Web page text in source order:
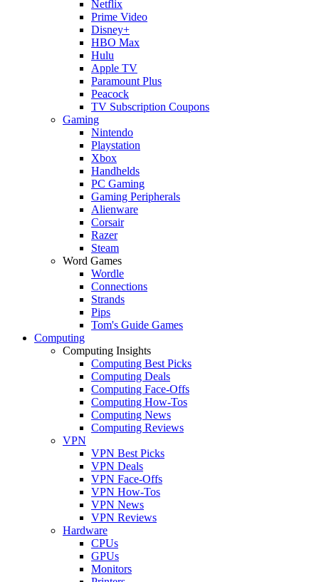
Netflix
Prime Video
Disney+
HBO Max
Hulu
Apple TV
Paramount Plus
Peacock
TV Subscription Coupons
Gaming
Nintendo
Playstation
Xbox
Handhelds
PC Gaming
Gaming Peripherals
Alienware
Corsair
Razer
Steam
Word Games
Wordle
Connections
Strands
Pips
Tom's Guide Games
Computing
Computing Insights
Computing Best Picks
Computing Deals
Computing Face-Offs
Computing How-Tos
Computing News
Computing Reviews
VPN
VPN Best Picks
VPN Deals
VPN Face-Offs
VPN How-Tos
VPN News
VPN Reviews
Hardware
CPUs
GPUs
Monitors